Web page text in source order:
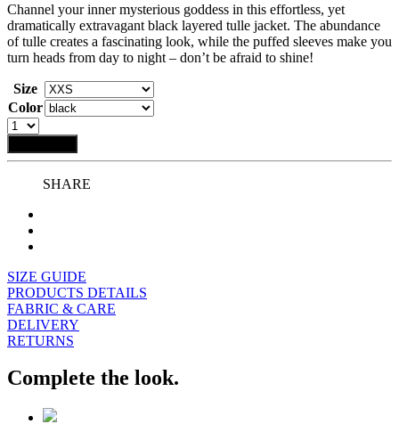
Channel your inner mysterious goddess in this effortless, yet
dramatically extravagant black layered tulle jacket. The abundance
of tulle creates a fascinating look, while the puffed sleeves make you
turn heads from day to night – don’t be afraid to shine!
Size
Color
SHARE
SIZE GUIDE
PRODUCTS DETAILS
FABRIC & CARE
DELIVERY
RETURNS
Complete the look.